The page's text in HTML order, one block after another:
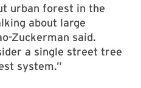
urban forest in the
about large
Zuckerman said.
a single street tree
system.”